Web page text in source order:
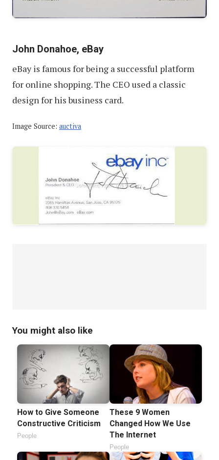
John Donahoe, eBay
eBay is famous for being a successful platform
for online shopping. The CEO used a classic
design for his business card.
Image Source: auctiva
You might also like
How to Give Someone
Constructive Criticism
People
These 9 Women
Changed How We Use
The Internet
People